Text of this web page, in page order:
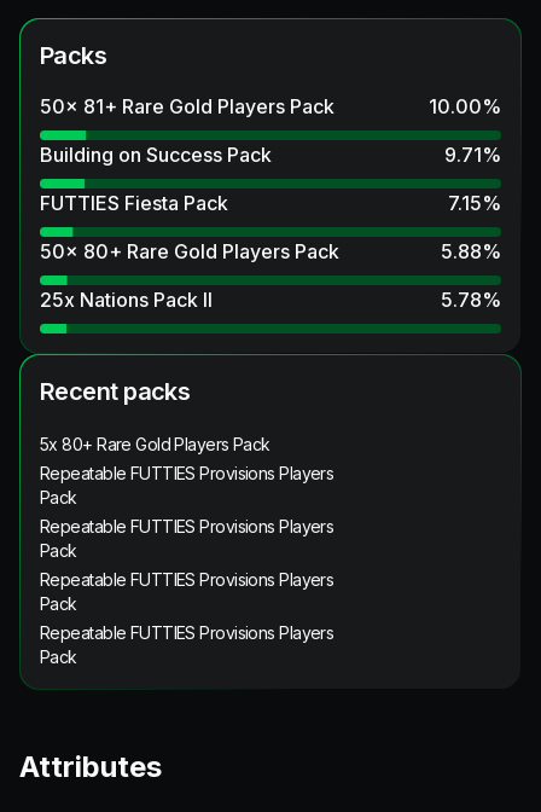
Packs
50x 81+ Rare Gold Players Pack 10.00%
Building on Success Pack
9.71%
FUTTIES Fiesta Pack
7.15%
50x 80+ Rare Gold Players Pack
5.88%
25x Nations Pack II
5.78%
Recent packs
5x 80+ Rare Gold Players Pack
Repeatable FUTTIES Provisions Players
Pack
Repeatable FUTTIES Provisions Players
Pack
Repeatable FUTTIES Provisions Players
Pack
Repeatable FUTTIES Provisions Players
Pack
Attributes